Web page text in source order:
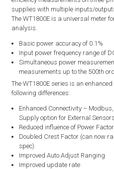
supplies with multiple inputs/
The WT1800E is a universal meter
analysis.
Basic power accuracy of 0.1%
Input power frequency range of
Simultaneous power
measurements up to the 500th
The WT1800E series is an
following differences:
Enhanced Connectivity –
Supply option for External Sensors
Reduced influence of Power Factor
Doubled Crest Factor (can now
spec)
Improved Auto Adjust Ranging
Improved update rate